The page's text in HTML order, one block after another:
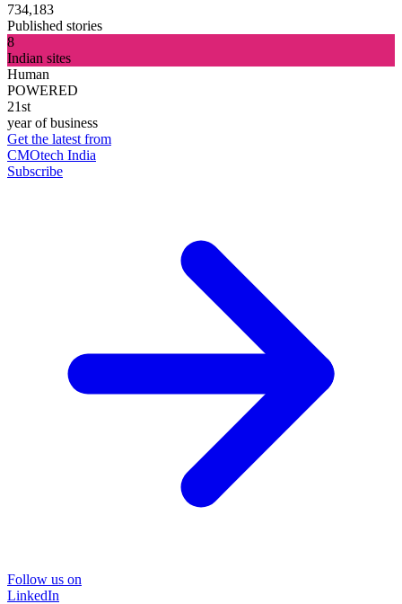
734,183
Published stories
8
Indian sites
Human
POWERED
21st
year of business
Get the latest from
CMOtech India
Subscribe
Follow us on
LinkedIn